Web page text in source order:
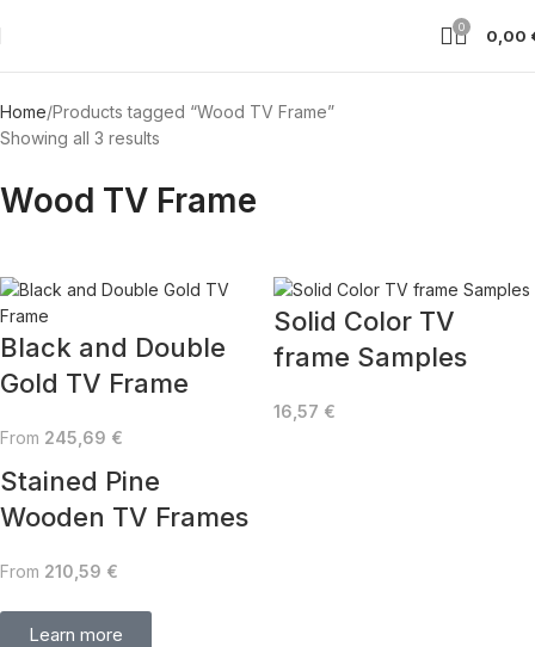
0 0,00
Home Products tagged “Wood TV Frame”
Showing all 3 results
Wood TV Frame
Black and Double
Gold TV Frame
From 245,69 €
Solid Color TV
frame Samples
16,57 €
Stained Pine
Wooden TV Frames
From 210,59 €
Learn more